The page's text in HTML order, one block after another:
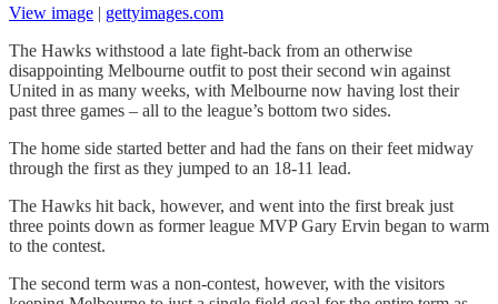
View image | gettyimages.com
The Hawks withstood a late fight-back from an otherwise
disappointing Melbourne outfit to post their second win against
United in as many weeks, with Melbourne now having lost their
past three games – all to the league’s bottom two sides.
The home side started better and had the fans on their feet midway
through the first as they jumped to an 18-11 lead.
The Hawks hit back, however, and went into the first break just
three points down as former league MVP Gary Ervin began to warm
to the contest.
The second term was a non-contest, however, with the visitors